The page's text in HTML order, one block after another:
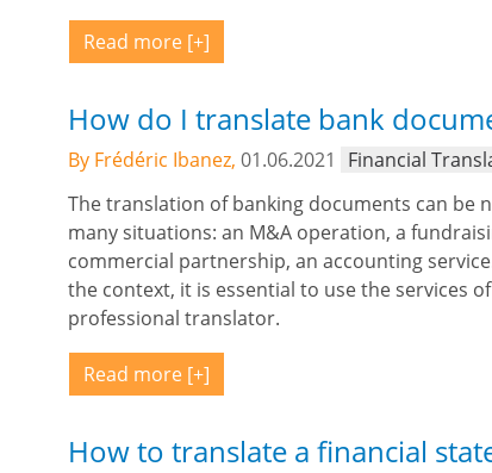
Read more
How do I translate bank
By Frédéric Ibanez, 01.06.2021
Financial
The translation of banking documents can be
many situations: an M&A operation, a
commercial partnership, an accounting
the context, it is essential to use the services
professional translator.
Read more
How to translate a financial